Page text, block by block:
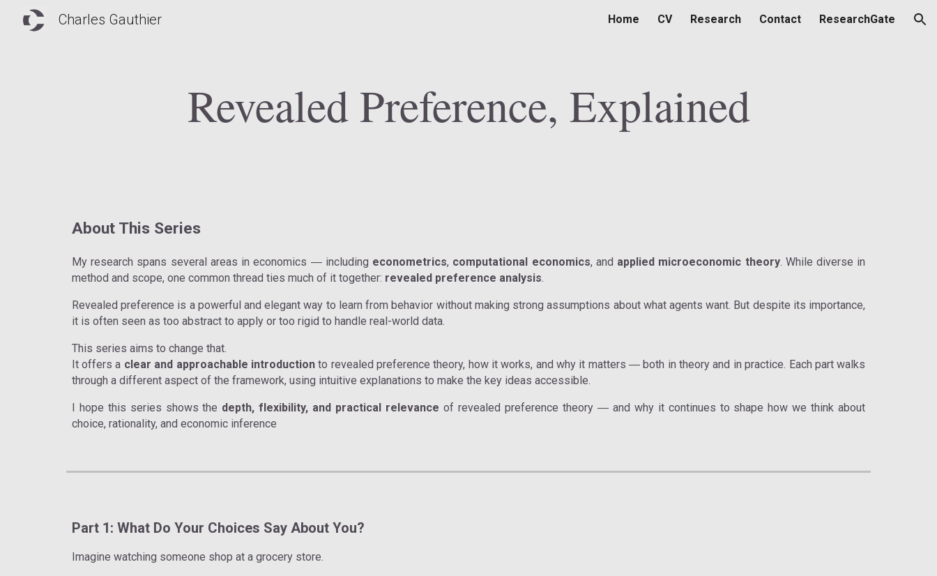
Skip to navigation
Charles Gauthier Home CV Research Contact ResearchGate
Revealed Preference, Explained
About This Series
My research spans several areas in economics —including econometrics, computational economics, and applied microeconomic theory. While diverse in
method and scope, one common thread ties much of it together: revealed preference analysis.
Revealed preference is a powerful and elegant way to learn from behavior without making strong assumptions about what agents want. But despite its importance,
it is often seen as too abstract to apply or too rigid to handle real-world data.
This series aims to change that.
It offers a clear and approachable introductionto revealed preference theory, how it works, and why it matters— both in theory and in practice. Each part walks
through a different aspect of the framework, using intuitive explanations to make the key ideas accessible.
I hope this series shows the depth, flexibility, and practical relevance of revealed preference theory —and why it continues to shape how we think about
choice, rationality, and economic inference
Part 1: What Do Your Choices Say About You?
Imagine watching someone shop at a grocery store.